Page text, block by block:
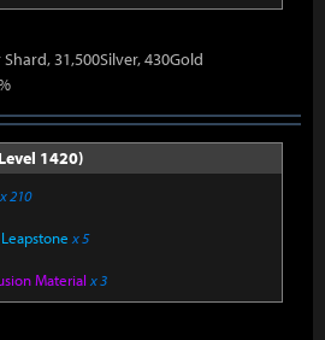
31,500Silver, 430Gold
1420)
x 210
x 5
Material x 3